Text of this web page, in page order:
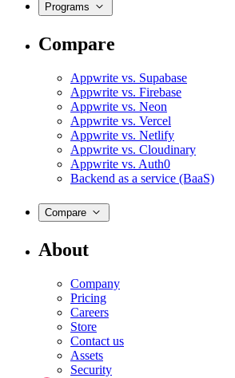
Programs
Compare
Appwrite vs. Supabase
Appwrite vs. Firebase
Appwrite vs. Neon
Appwrite vs. Vercel
Appwrite vs. Netlify
Appwrite vs. Cloudinary
Appwrite vs. Auth0
Backend as a service (BaaS)
Compare
About
Company
Pricing
Careers
Store
Contact us
Assets
Security